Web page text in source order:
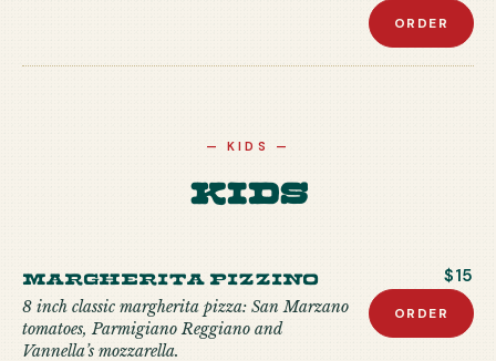
ORDER
—KIDS —
Kids
MARGHERITA PIZZINO
8 inch classic margherita pizza: San Marzano
tomatoes, Parmigiano Reggiano and
Vannella’s mozzarella.
$15
ORDER